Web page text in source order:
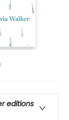
editions